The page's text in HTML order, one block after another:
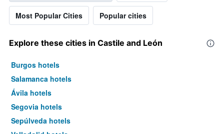
Most Popular Cities Popular cities
Explore these cities in Castile and León
Burgos hotels
Salamanca hotels
Ávila hotels
Segovia hotels
Sepúlveda hotels